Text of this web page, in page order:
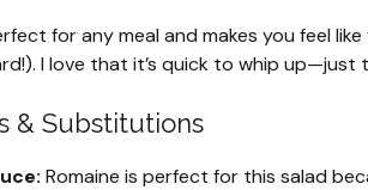
for any meal and makes you feel
I love that it’s quick to whip
& Substitutions
Romaine is perfect for this salad